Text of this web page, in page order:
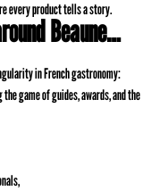
every product tells a story.
Beaune…
in French gastronomy:
game of guides, awards, and the